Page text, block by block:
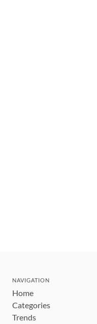
NAVIGATION
Home
Categories
Trends